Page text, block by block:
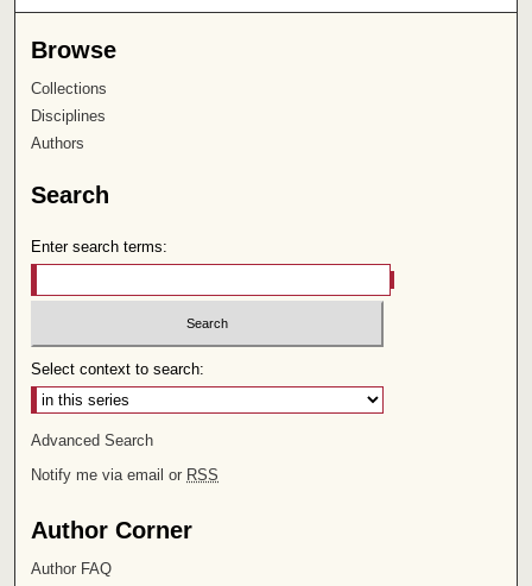
Browse
Collections
Disciplines
Authors
Search
Enter search terms:
Select context to search:
Advanced Search
Notify me via email or RSS
Author Corner
Author FAQ